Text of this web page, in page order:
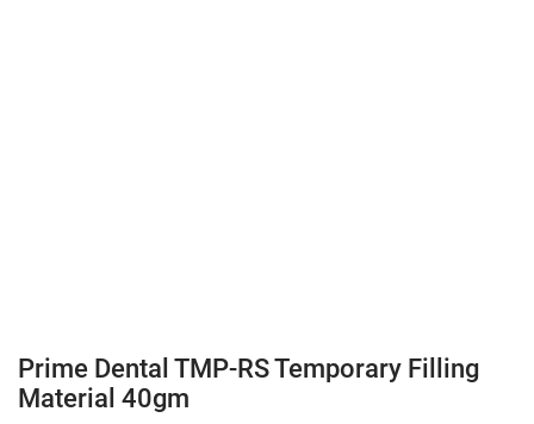
Prime Dental TMP-RS Temporary Filling
Material 40gm